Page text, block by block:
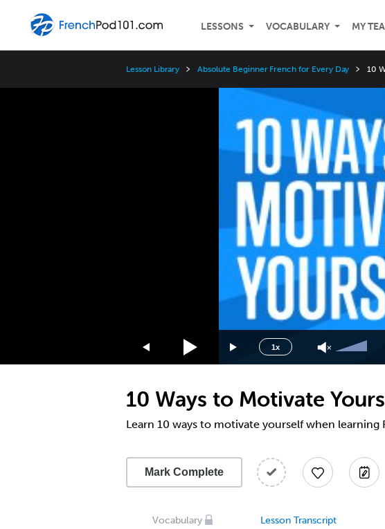
LESSONS VOCABULARY MY
Lesson Library Absolute Beginner French for Every Day 10
1x
Speed
1.75x
1.5x
1.25x
0.75x
0.5x
Up/Down
increase
or
decrease
10 Ways to Motivate
Learn 10 ways to motivate yourself when learning
Mark Complete
Vocabulary Lesson Transcript